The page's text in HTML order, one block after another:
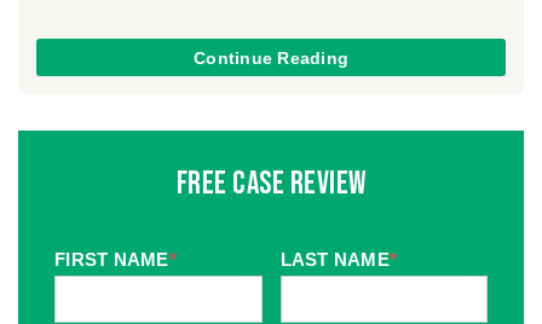
Continue Reading
Free Case Review
FIRST NAME* LAST NAME*